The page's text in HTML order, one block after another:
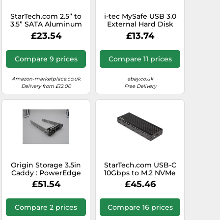
StarTech.com 2.5” to
3.5” SATA Aluminum
Hard Drive Adapter
Enclosure with SSD /
12.5mm
£23.54
Compare 9 prices
Amazon-marketplace.co.uk
Delivery from £12.00
i-tec MySafe USB 3.0
External Hard Disk
Case 9.5 mm/2.5″ for
SATA I/II/III HDD SSD
£13.74
Compare 11 prices
ebay.co.uk
Free Delivery
Origin Storage 3.5in
Caddy : PowerEdge
R/T x40 incl. 2.5-3.5in
Convers
£51.54
Compare 2 prices
StarTech.com USB-C
10Gbps to M.2 NVMe
SSD Enclosure -
Portable External M.2
Case - 1GB/s
Read/Write - Supports
£45.46
Compare 16 prices